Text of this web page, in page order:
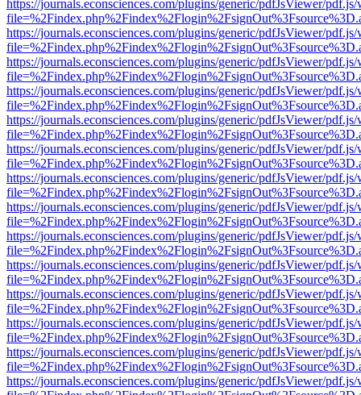
https://journals.econsciences.com/plugins/generic/pdfJsViewer/
https://journals.econsciences.com/plugins/generic/pdfJsViewer/
https://journals.econsciences.com/plugins/generic/pdfJsViewer/
https://journals.econsciences.com/plugins/generic/pdfJsViewer/
https://journals.econsciences.com/plugins/generic/pdfJsViewer/
https://journals.econsciences.com/plugins/generic/pdfJsViewer/
https://journals.econsciences.com/plugins/generic/pdfJsViewer/
https://journals.econsciences.com/plugins/generic/pdfJsViewer/
https://journals.econsciences.com/plugins/generic/pdfJsViewer/
https://journals.econsciences.com/plugins/generic/pdfJsViewer/
https://journals.econsciences.com/plugins/generic/pdfJsViewer/
https://journals.econsciences.com/plugins/generic/pdfJsViewer/
https://journals.econsciences.com/plugins/generic/pdfJsViewer/
https://journals.econsciences.com/plugins/generic/pdfJsViewer/